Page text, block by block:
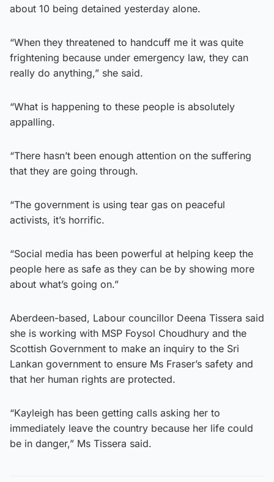
about 10 being detained yesterday alone.
“When they threatened to handcuff me it was quite
frightening because under emergency law, they can
really do anything,” she said.
“What is happening to these people is absolutely
appalling.
“There hasn’t been enough attention on the suffering
that they are going through.
“The government is using tear gas on peaceful
activists, it’s horrific.
“Social media has been powerful at helping keep the
people here as safe as they can be by showing more
about what’s going on.”
Aberdeen-based, Labour councillor Deena Tissera said
she is working with MSP Foysol Choudhury and the
Scottish Government to make an inquiry to the Sri
Lankan government to ensure Ms Fraser’s safety and
that her human rights are protected.
“Kayleigh has been getting calls asking her to
immediately leave the country because her life could
be in danger,” Ms Tissera said.